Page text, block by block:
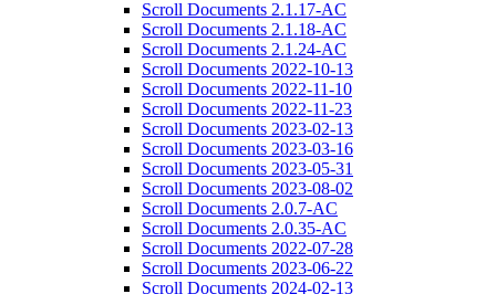
Scroll Documents 2.1.17-AC
Scroll Documents 2.1.18-AC
Scroll Documents 2.1.24-AC
Scroll Documents 2022-10-13
Scroll Documents 2022-11-10
Scroll Documents 2022-11-23
Scroll Documents 2023-02-13
Scroll Documents 2023-03-16
Scroll Documents 2023-05-31
Scroll Documents 2023-08-02
Scroll Documents 2.0.7-AC
Scroll Documents 2.0.35-AC
Scroll Documents 2022-07-28
Scroll Documents 2023-06-22
Scroll Documents 2024-02-13